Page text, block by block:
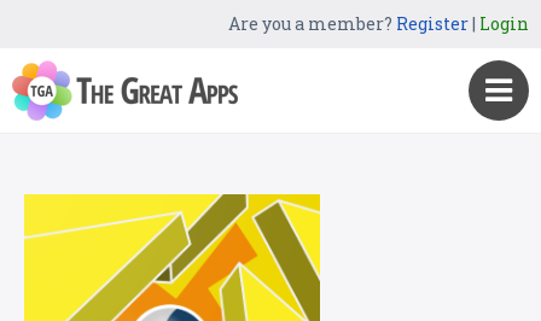
Are you a member? Register| Login